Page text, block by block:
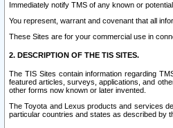
Immediately notify TMS of any known or
You represent, warrant and covenant that all
These Sites are for your commercial use in
2. DESCRIPTION OF THE TIS SITES.
The TIS Sites contain information regarding
featured articles, surveys, applications, and
other forms now known or later invented.
The Toyota and Lexus products and services
particular countries and states as described by